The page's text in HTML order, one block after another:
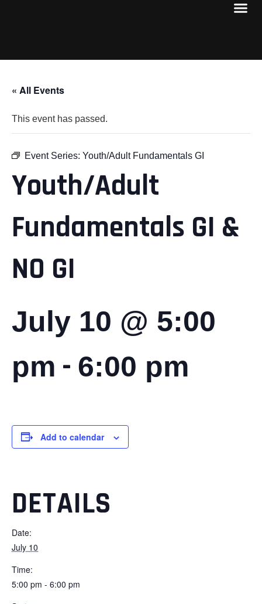
« All Events
This event has passed.
Event Series: Youth/Adult Fundamentals GI
Youth/Adult
Fundamentals GI &
NO GI
July 10 @ 5:00
pm - 6:00 pm
Add to calendar
DETAILS
Date:
July 10
Time:
5:00 pm - 6:00 pm